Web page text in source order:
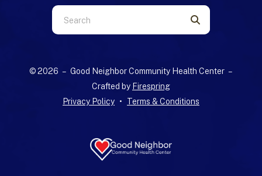
Use
the
down
© 2026 – Good Neighbor Community Health Center –
Crafted by Firespring
Privacy Policy
Terms & Conditions